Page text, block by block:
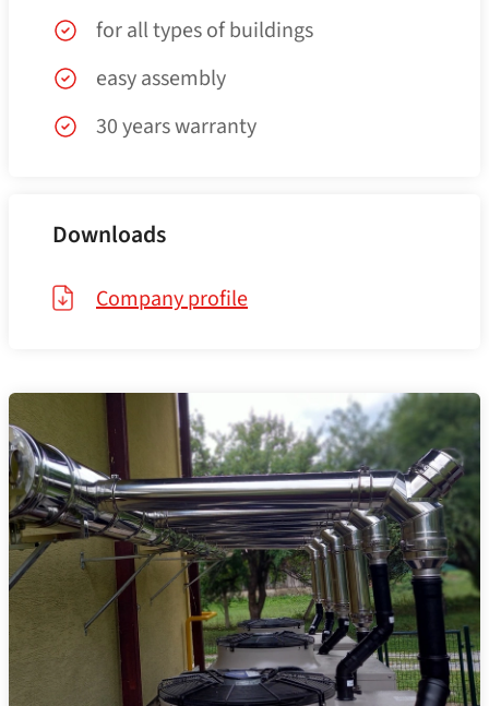
for all types of buildings
easy assembly
30 years warranty
Downloads
Company profile